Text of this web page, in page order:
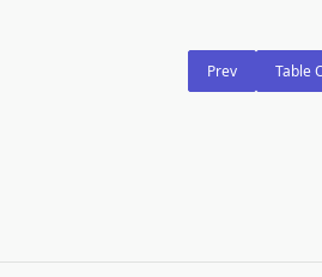
Prev Table